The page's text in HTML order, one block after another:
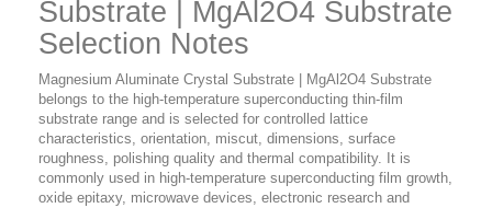
Substrate | MgAl2O4 Substrate
Selection Notes
Magnesium Aluminate Crystal Substrate | MgAl2O4 Substrate
belongs to the high-temperature superconducting thin-film
substrate range and is selected for controlled lattice
characteristics, orientation, miscut, dimensions, surface
roughness, polishing quality and thermal compatibility. It is
commonly used in high-temperature superconducting film growth,
oxide epitaxy, microwave devices, electronic research and